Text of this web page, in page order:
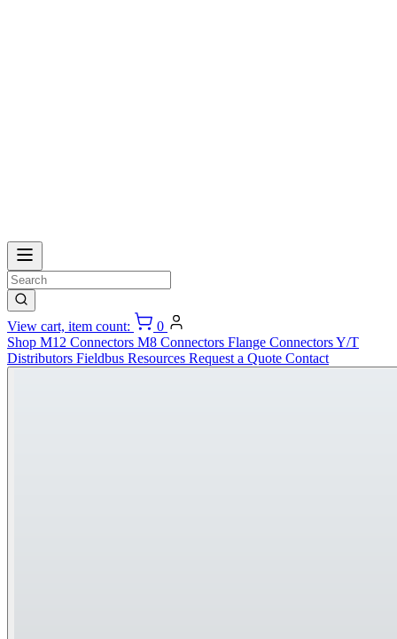
View cart, item count:
0
Shop M12 Connectors M8 Connectors Flange ConnectorsY/T
Distributors Fieldbus Resources Request a Quote Contact